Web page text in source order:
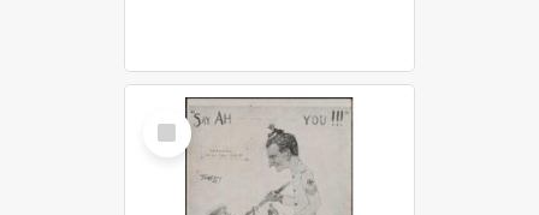
Select
Item